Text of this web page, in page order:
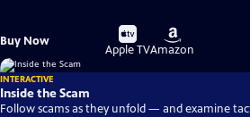
Buy Now
Buy
on
Apple TV
Buy
on
Amazon
INTERACTIVE
Inside the Scam
Follow scams as they unfold — and examine